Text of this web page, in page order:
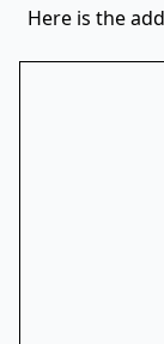
Here is the